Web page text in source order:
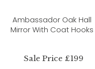
Ambassador Oak Hall
Mirror With Coat Hooks
Sale Price £199